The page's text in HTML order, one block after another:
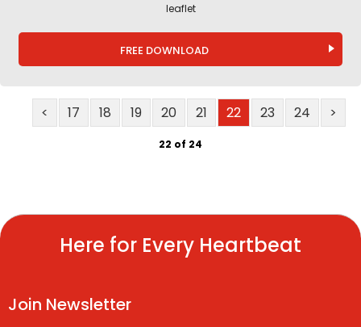
leaflet
FREE DOWNLOAD
< 17 18 19 20 21 22 23 24 >
22 of 24
Here for Every Heartbeat
Join Newsletter